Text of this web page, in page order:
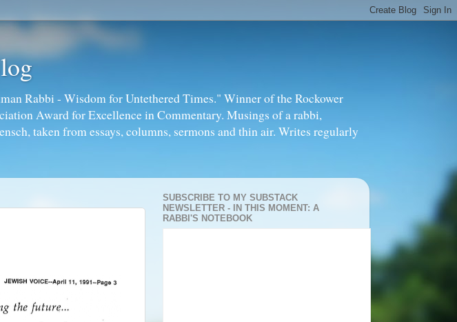
Rabbi - Wisdom for Untethered Times." Winner of the Rockower
Award for Excellence in Commentary. Musings of a rabbi,
taken from essays, columns, sermons and thin air. Writes regularly
SUBSCRIBE TO MY SUBSTACK
NEWSLETTER - IN THIS MOMENT: A
RABBI'S NOTEBOOK